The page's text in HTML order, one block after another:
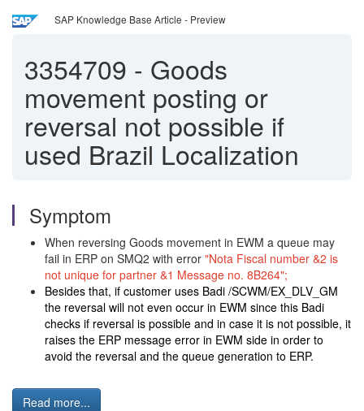
SAP Knowledge Base Article - Preview
3354709 - Goods
movement posting or
reversal not possible if
used Brazil Localization
Symptom
When reversing Goods movement in EWM a queue may
fail in ERP on SMQ2 with error "Nota Fiscal number &2 is
not unique for partner &1 Message no. 8B264";
Besides that, if customer uses Badi /SCWM/EX_DLV_GM
the reversal will not even occur in EWM since this Badi
checks if reversal is possible and in case it is not possible, it
raises the ERP message error in EWM side in order to
avoid the reversal and the queue generation to ERP.
Read more...